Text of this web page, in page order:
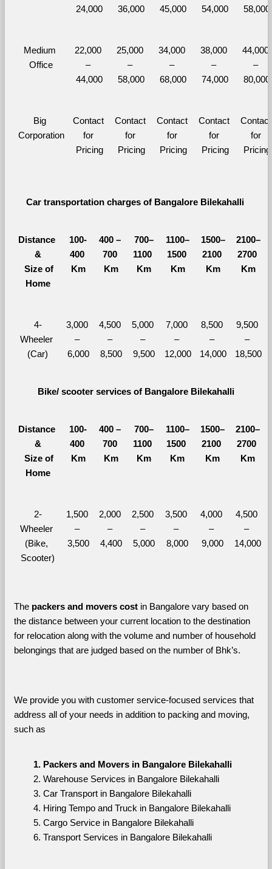
24,000 36,000 45,000 54,000 58,000
Medium
Office
22,000
–
44,000
25,000
–
58,000
34,000
–
68,000
38,000
–
74,000
44,000
–
80,000
Big
Corporation
Contact
for
Pricing
Contact
for
Pricing
Contact
for
Pricing
Contact
for
Pricing
Contact
for
Pricing
Car transportation charges of Bangalore Bilekahalli
Distance
&
Size of
Home
100-
400
Km
400 –
700
Km
700–
1100
Km
1100–
1500
Km
1500–
2100
Km
2100–
2700
Km
4-
Wheeler
(Car)
3,000
–
6,000
4,500
–
8,500
5,000
–
9,500
7,000
–
12,000
8,500
–
14,000
9,500
–
18,500
Bike/ scooter services of Bangalore Bilekahalli
Distance
&
Size of
Home
100-
400
Km
400 –
700
Km
700–
1100
Km
1100–
1500
Km
1500–
2100
Km
2100–
2700
Km
2-
Wheeler
(Bike,
Scooter)
1,500
–
3,500
2,000
–
4,400
2,500
–
5,000
3,500
–
8,000
4,000
–
9,000
4,500
–
14,000
The packers and movers cost in Bangalore vary based on
the distance between your current location to the destination
for relocation along with the volume and number of household
belongings that are judged based on the number of Bhk’s.
We provide you with customer service-focused services that
address all of your needs in addition to packing and moving,
such as
Packers and Movers in Bangalore Bilekahalli
Warehouse Services in Bangalore Bilekahalli
Car Transport in Bangalore Bilekahalli
Hiring Tempo and Truck in Bangalore Bilekahalli
Cargo Service in Bangalore Bilekahalli
Transport Services in Bangalore Bilekahalli